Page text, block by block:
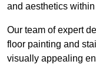
and aesthetics
Our team of expert
floor painting and
visually appealing